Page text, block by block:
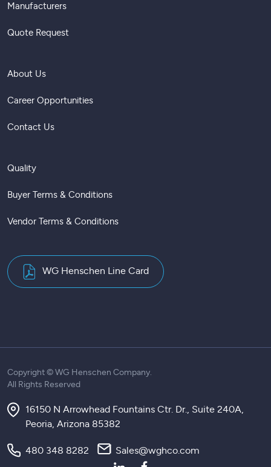
Manufacturers
Quote Request
About Us
Career Opportunities
Contact Us
Quality
Buyer Terms & Conditions
Vendor Terms & Conditions
WG Henschen Line Card
Copyright ©WG Henschen Company.
All Rights Reserved
16150 N Arrowhead Fountains Ctr. Dr., Suite 240A,
Peoria, Arizona 85382
480 348 8282 Sales@wghco.com